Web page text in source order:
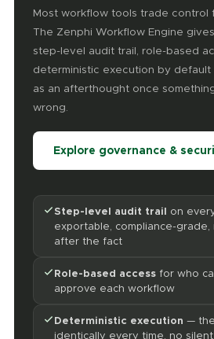
Most workflow tools trade control
The Zenphi Workflow Engine
step-level audit trail, role-based
deterministic execution by
as an afterthought once
wrong.
Explore governance &
Step-level audit trail on
exportable, compliance-
after the fact
Role-based access for who
approve each workflow
Deterministic execution —
identically every time, no